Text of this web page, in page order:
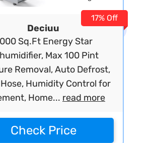
Deciuu
Sq.Ft Energy Star
Max 100 Pint
Removal, Auto Defrost,
Humidity Control for
Home... read more
17% Off
Check Price